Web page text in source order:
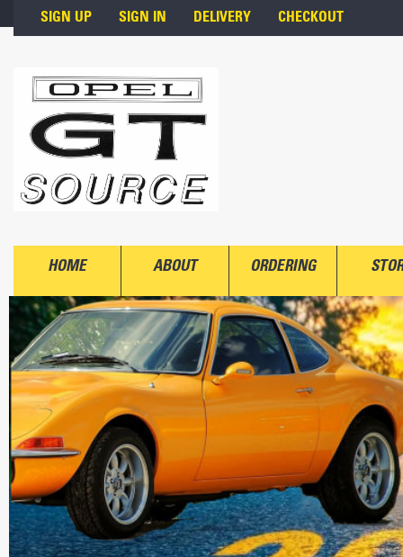
Skip to main content
SIGN UP SIGN IN DELIVERY CHECKOUT
HOME ABOUT ORDERING